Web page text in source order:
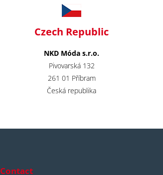
Czech Republic
NKD Móda s.r.o.
Pivovarská 132
261 01 Příbram
Česká republika
Contact